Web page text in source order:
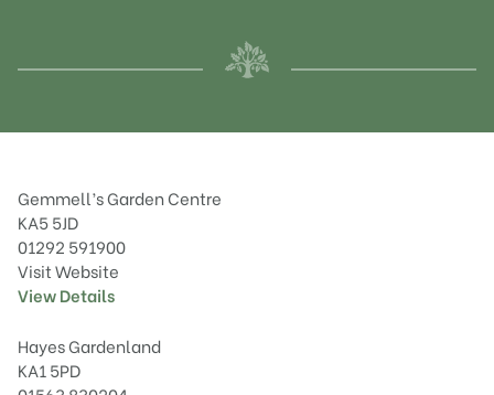
Gemmell’s Garden Centre
KA5 5JD
01292 591900
Visit Website
View Details
Hayes Gardenland
KA1 5PD